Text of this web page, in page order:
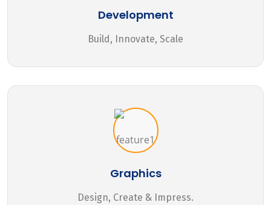
Development
Build, Innovate, Scale
Graphics
Design, Create & Impress.